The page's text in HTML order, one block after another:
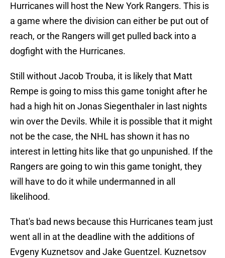
Hurricanes will host the New York Rangers. This is
a game where the division can either be put out of
reach, or the Rangers will get pulled back into a
dogfight with the Hurricanes.
Still without Jacob Trouba, it is likely that Matt
Rempe is going to miss this game tonight after he
had a high hit on Jonas Siegenthaler in last nights
win over the Devils. While it is possible that it might
not be the case, the NHL has shown it has no
interest in letting hits like that go unpunished. If the
Rangers are going to win this game tonight, they
will have to do it while undermanned in all
likelihood.
That's bad news because this Hurricanes team just
went all in at the deadline with the additions of
Evgeny Kuznetsov and Jake Guentzel. Kuznetsov